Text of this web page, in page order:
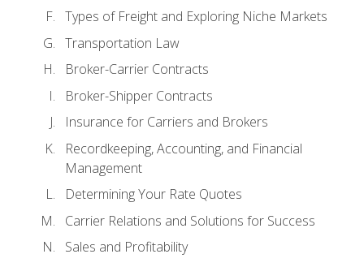
Types of Freight and Exploring Niche Markets
Transportation Law
Broker-Carrier Contracts
Broker-Shipper Contracts
Insurance for Carriers and Brokers
Recordkeeping, Accounting, and Financial
Management
Determining Your Rate Quotes
Carrier Relations and Solutions for Success
Sales and Profitability